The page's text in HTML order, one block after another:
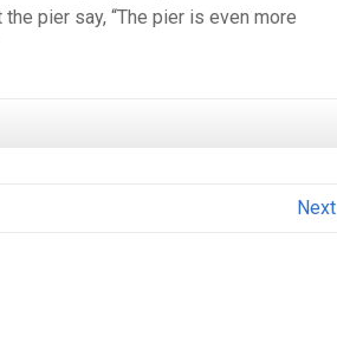
pier say, “The pier is even more
Next